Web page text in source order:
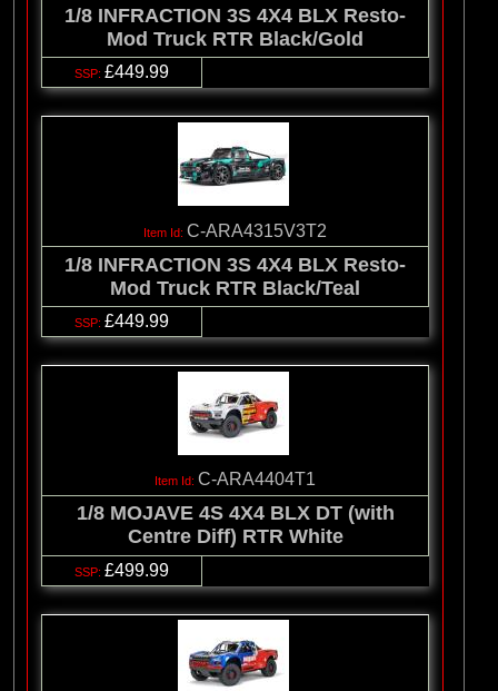
1/8 INFRACTION 3S 4X4 BLX Resto-
Mod Truck RTR Black/Gold
£449.99
C-ARA4315V3T2
1/8 INFRACTION 3S 4X4 BLX Resto-
Mod Truck RTR Black/Teal
£449.99
C-ARA4404T1
1/8 MOJAVE 4S 4X4 BLX DT (with
Centre Diff) RTR White
£499.99